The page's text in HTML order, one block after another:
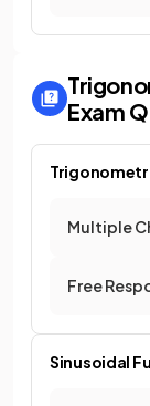
Exam
Multiple
Free
Sinusoidal